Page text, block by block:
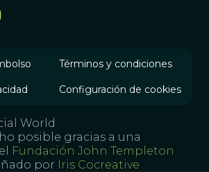
Términos y condiciones
Configuración de cookies
World
posible gracias a una
Fundación John Templeton
por Iris Cocreative